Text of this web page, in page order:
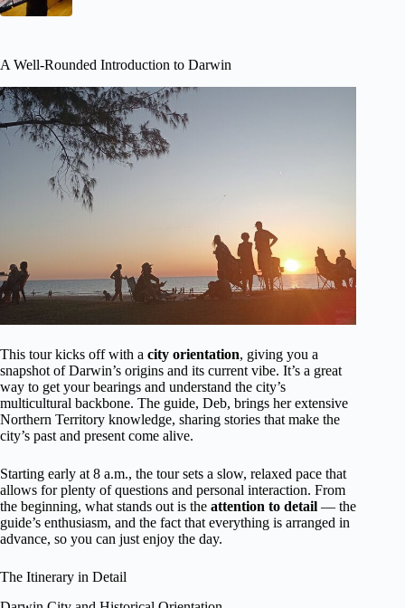
A Well-Rounded Introduction to Darwin
This tour kicks off with a city orientation, giving you a
snapshot of Darwin’s origins and its current vibe. It’s a great
way to get your bearings and understand the city’s
multicultural backbone. The guide, Deb, brings her extensive
Northern Territory knowledge, sharing stories that make the
city’s past and present come alive.
Starting early at 8 a.m., the tour sets a slow, relaxed pace that
allows for plenty of questions and personal interaction. From
the beginning, what stands out is the attention to detail — the
guide’s enthusiasm, and the fact that everything is arranged in
advance, so you can just enjoy the day.
The Itinerary in Detail